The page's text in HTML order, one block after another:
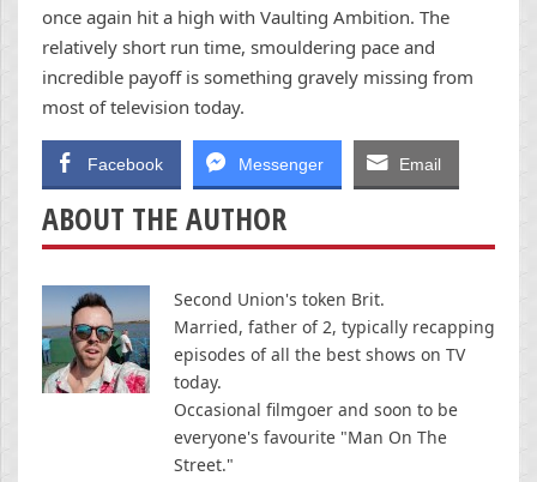
once again hit a high with Vaulting Ambition. The
relatively short run time, smouldering pace and
incredible payoff is something gravely missing from
most of television today.
Facebook Messenger Email
ABOUT THE AUTHOR
Second Union's token Brit.
Married, father of 2, typically recapping
episodes of all the best shows on TV
today.
Occasional filmgoer and soon to be
everyone's favourite "Man On The
Street."